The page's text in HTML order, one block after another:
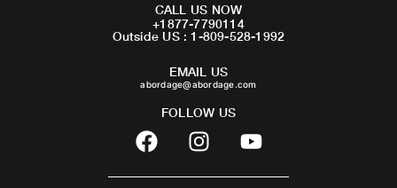
CALL US NOW
+1877-7790114
Outside US : 1-809-528-1992
EMAIL US
abordage@abordage.com
FOLLOW US
F
a
c
I
n
s
Y
o
u